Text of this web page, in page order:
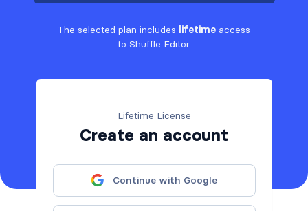
The selected plan includes lifetime access
to Shuffle Editor.
Lifetime License
Create an account
Continue with Google